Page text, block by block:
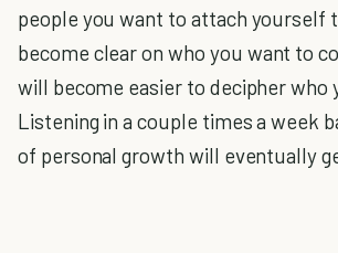
people you want to attach yourself
become clear on who you want to
will become easier to decipher who
Listening in a couple times a week
of personal growth will eventually